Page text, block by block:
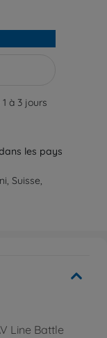
à 3 jours
les pays
Suisse,
Line Battle